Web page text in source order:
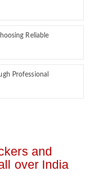
Reliable
Professional
and
over India